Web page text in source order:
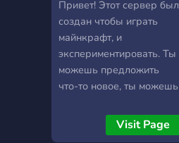
Привет! Этот сервер был
создан чтобы играть
майнкрафт, и
экспериментировать. Ты
можешь предложить
что-то новое, ты можешь
можеть найти что-то
новое. Все зависит от
Visit Page